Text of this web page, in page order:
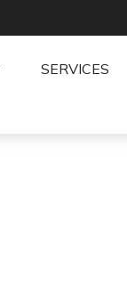
SERVICES